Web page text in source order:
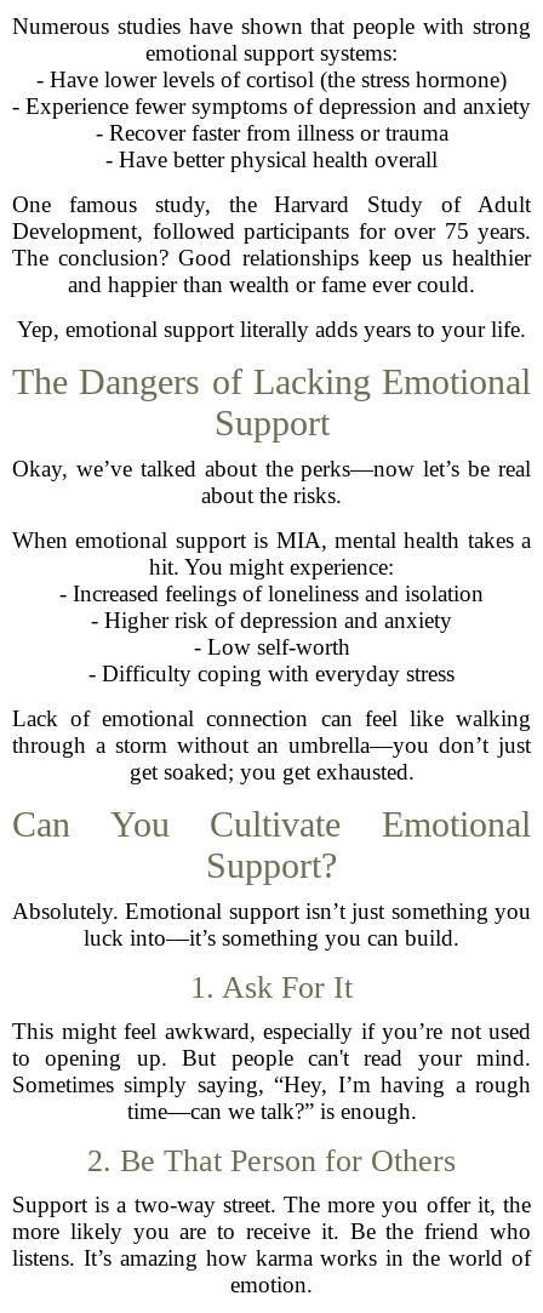
Numerous studies have shown that people with strong
emotional support systems:
- Have lower levels of cortisol (the stress hormone)
- Experience fewer symptoms of depression and anxiety
- Recover faster from illness or trauma
- Have better physical health overall
One famous study, the Harvard Study of Adult
Development, followed participants for over 75 years.
The conclusion? Good relationships keep us healthier
and happier than wealth or fame ever could.
Yep, emotional support literally adds years to your life.
The Dangers of Lacking Emotional
Support
Okay, we’ve talked about the perks—now let’s be real
about the risks.
When emotional support is MIA, mental health takes a
hit. You might experience:
- Increased feelings of loneliness and isolation
- Higher risk of depression and anxiety
- Low self-worth
- Difficulty coping with everyday stress
Lack of emotional connection can feel like walking
through a storm without an umbrella—you don’t just
get soaked; you get exhausted.
Can You Cultivate Emotional
Support?
Absolutely. Emotional support isn’t just something you
luck into—it’s something you can build.
1. Ask For It
This might feel awkward, especially if you’re not used
to opening up. But people can't read your mind.
Sometimes simply saying, “Hey, I’m having a rough
time—can we talk?” is enough.
2. Be That Person for Others
Support is a two-way street. The more you offer it, the
more likely you are to receive it. Be the friend who
listens. It’s amazing how karma works in the world of
emotion.